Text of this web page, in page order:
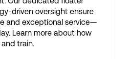
driven oversight ensure
and exceptional service—
Learn more about how
train.